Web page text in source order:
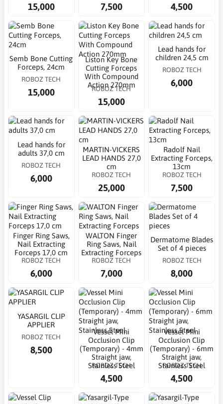
15,000 7,500 4,500
Semb Bone Cutting
Forceps, 24cm
ROBOZ TECH
15,000
Liston Key Bone
Cutting Forceps
With Compound
Action 270mm
ROBOZ TECH
15,000
Lead hands for
children 24,5 cm
ROBOZ TECH
6,000
Lead hands for
adults 37,0 cm
ROBOZ TECH
6,000
MARTIN-VICKERS
LEAD HANDS 27,0
cm
ROBOZ TECH
25,000
Radolf Nail
Extracting Forceps,
13cm
ROBOZ TECH
7,500
Finger Ring Saws,
Nail Extracting
Forceps 17,0 cm
ROBOZ TECH
6,000
WALTON Finger
Ring Saws, Nail
Extracting Forceps
ROBOZ TECH
7,000
Dermatome Blades
Set of 4 pieces
ROBOZ TECH
8,000
YASARGIL CLIP
APPLIER
ROBOZ TECH
8,500
Vessel Mini
Occlusion Clip
(Temporary) - 4mm
Straight jaw,
Stainless Steel
ROBOZ TECH
4,500
Vessel Mini
Occlusion Clip
(Temporary) - 6mm
Straight jaw,
Stainless Steel
ROBOZ TECH
4,500